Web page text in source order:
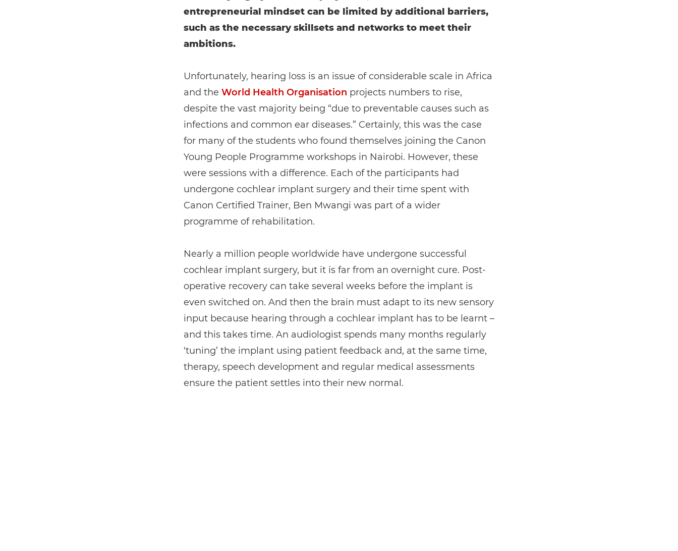
entrepreneurial mindset can be limited by additional barriers,
such as the necessary skillsets and networks to meet their
ambitions.
Unfortunately, hearing loss is an issue of considerable scale in Africa
and the World Health Organisation projects numbers to rise,
despite the vast majority being “due to preventable causes such as
infections and common ear diseases.” Certainly, this was the case
for many of the students who found themselves joining the Canon
Young People Programme workshops in Nairobi. However, these
were sessions with a difference. Each of the participants had
undergone cochlear implant surgery and their time spent with
Canon Certified Trainer, Ben Mwangi was part of a wider
programme of rehabilitation.
Nearly a million people worldwide have undergone successful
cochlear implant surgery, but it is far from an overnight cure. Post-
operative recovery can take several weeks before the implant is
even switched on. And then the brain must adapt to its new sensory
input because hearing through a cochlear implant has to be learnt –
and this takes time. An audiologist spends many months regularly
‘tuning’ the implant using patient feedback and, at the same time,
therapy, speech development and regular medical assessments
ensure the patient settles into their new normal.